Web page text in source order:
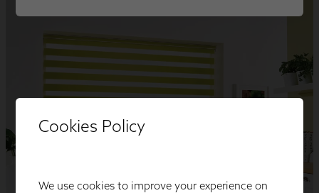
Cookies Policy
We use cookies to improve your experience on